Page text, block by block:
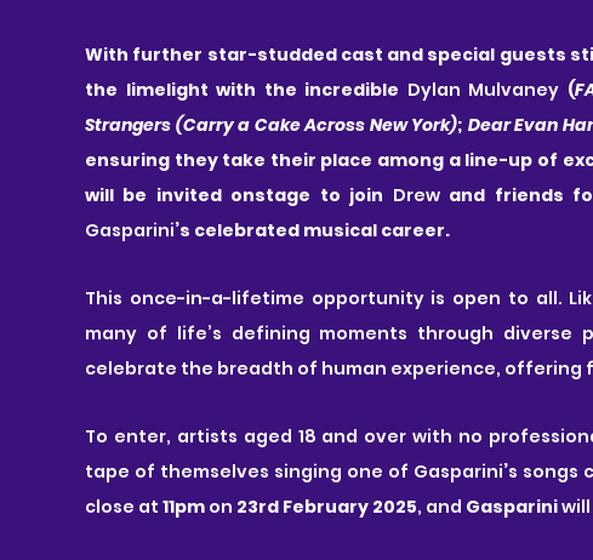
With further star-studded cast and special guests
the limelight with the incredible Dylan Mulvaney (
Strangers (Carry a Cake Across New York); Dear Evan
ensuring they take their place among a line-up of
will be invited onstage to join Drew
Gasparini’s celebrated musical career.
This once-in-a-lifetime opportunity is open to all.
many of life’s defining moments through diverse
celebrate the breadth of human experience, offering
To enter, artists aged 18 and over with no
tape of themselves singing one of Gasparini’s songs
close at 11pm on 23rd February 2025, and Gasparini